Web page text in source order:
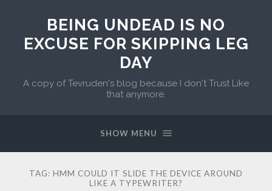
BEING UNDEAD IS NO
EXCUSE FOR SKIPPING LEG
DAY
A copy of Tevruden's blog because I don't Trust Like
that anymore.
SHOW MENU
TAG: HMM COULD IT SLIDE THE DEVICE AROUND
LIKE A TYPEWRITER?